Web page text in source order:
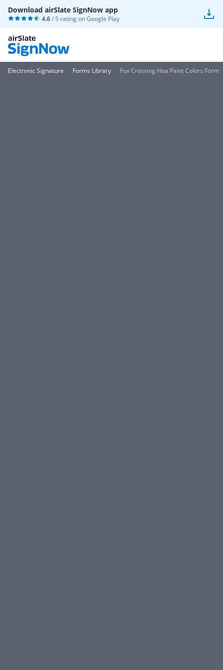
Download airSlate SignNow app
4.6/ 5 rating onGoogle Play
Electronic Signature Forms Library Fox Crossing Hoa Paint Colors Form